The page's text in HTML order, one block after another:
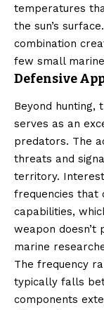
temperatures
the sun’s
combination
few small
Defensive
Beyond hunting,
serves as an
predators. The
threats and
territory.
frequencies that
capabilities,
weapon doesn’t
marine
The frequency
typically falls
components